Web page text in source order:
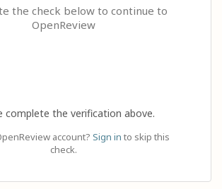
the check below to continue to
OpenReview
complete the verification above.
account? Sign in to skip this
check.